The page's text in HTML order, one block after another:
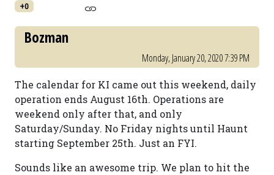
+0
Bozman
Monday, January 20, 2020 7:39 PM
The calendar for KI came out this weekend, daily
operation ends August 16th. Operations are
weekend only after that, and only
Saturday/Sunday. No Friday nights until Haunt
starting September 25th. Just an FYI.
Sounds like an awesome trip. We plan to hit the